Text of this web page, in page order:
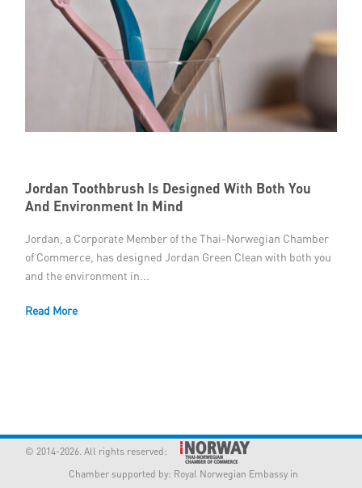
Events & News
Focus Areas
Media
Links
Contact
Jordan Toothbrush Is Designed With Both You
And Environment In Mind
Jordan, a Corporate Member of the Thai-Norwegian Chamber
of Commerce, has designed Jordan Green Clean with both you
and the environment in...
Read More
© 2014-2026. All rights reserved:
Chamber supported by: Royal Norwegian Embassy in